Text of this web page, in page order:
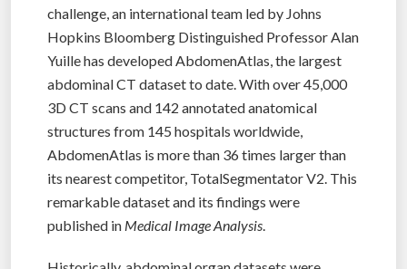
challenge, an international team led by Johns
Hopkins Bloomberg Distinguished Professor Alan
Yuille has developed AbdomenAtlas, the largest
abdominal CT dataset to date. With over 45,000
3D CT scans and 142 annotated anatomical
structures from 145 hospitals worldwide,
AbdomenAtlas is more than 36 times larger than
its nearest competitor, TotalSegmentator V2. This
remarkable dataset and its findings were
published in Medical Image Analysis.